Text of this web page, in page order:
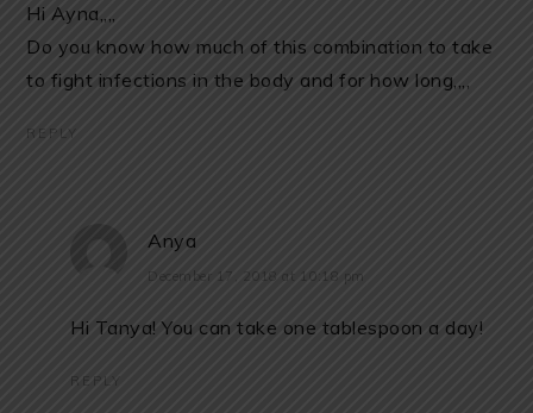
Hi Ayna,,,,
Do you know how much of this combination to take
to fight infections in the body and for how long,,,,
REPLY
Anya
December 17, 2018 at 10:18 pm
Hi Tanya! You can take one tablespoon a day!
REPLY